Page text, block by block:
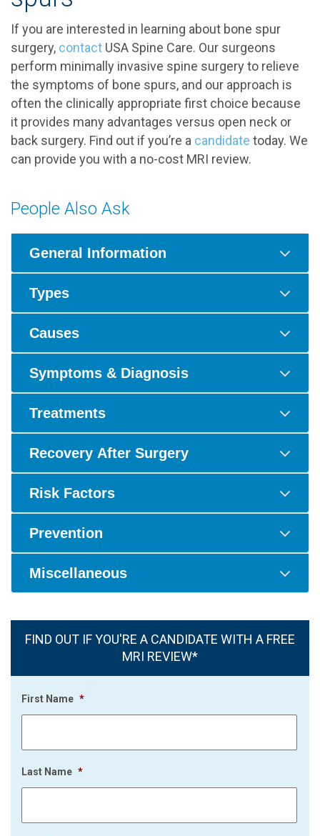
If you are interested in learning about bone spur
surgery, contact USA Spine Care. Our surgeons
perform minimally invasive spine surgery to relieve
the symptoms of bone spurs, and our approach is
often the clinically appropriate first choice because
it provides many advantages versus open neck or
back surgery. Find out if you’re a candidate today. We
can provide you with a no-cost MRI review.
People Also Ask
General Information
Types
Causes
Symptoms & Diagnosis
Treatments
Recovery After Surgery
Risk Factors
Prevention
Miscellaneous
FIND OUT IF YOU'RE A CANDIDATE WITH A FREE
MRI REVIEW*
First Name *
Last Name *